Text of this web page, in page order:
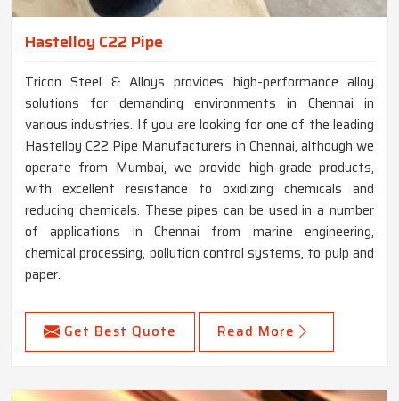
Hastelloy C22 Pipe
Tricon Steel & Alloys provides high-performance alloy
solutions for demanding environments in Chennai in
various industries. If you are looking for one of the leading
Hastelloy C22 Pipe Manufacturers in Chennai, although we
operate from Mumbai, we provide high-grade products,
with excellent resistance to oxidizing chemicals and
reducing chemicals. These pipes can be used in a number
of applications in Chennai from marine engineering,
chemical processing, pollution control systems, to pulp and
paper.
Get Best Quote Read More